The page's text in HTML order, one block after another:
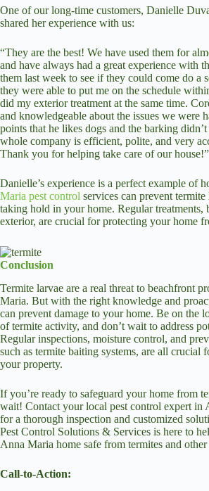
One of our long-time customers, Danielle
shared her experience with us:
“They are the best! We have used them for
and have always had a great experience with
them last week to see if they could come do a
they were able to put me on the schedule
did my exterior treatment at the same time.
and knowledgeable about the issues we were
points that he likes dogs and the barking
whole company is efficient, polite, and very
Thank you for helping take care of our house!”
Danielle’s experience is a perfect example of
Maria pest control services can prevent
taking hold in your home. Regular treatments,
exterior, are crucial for protecting your home
Conclusion
Termite larvae are a real threat to beachfront
Maria. But with the right knowledge and
can prevent damage to your home. Be on the
of termite activity, and don’t wait to address
Regular inspections, moisture control, and
such as termite baiting systems, are all crucial
your property.
If you’re ready to safeguard your home from
wait! Contact your local pest control expert in
for a thorough inspection and customized
Pest Control Solutions & Services is here to
Anna Maria home safe from termites and other
Call-to-Action: